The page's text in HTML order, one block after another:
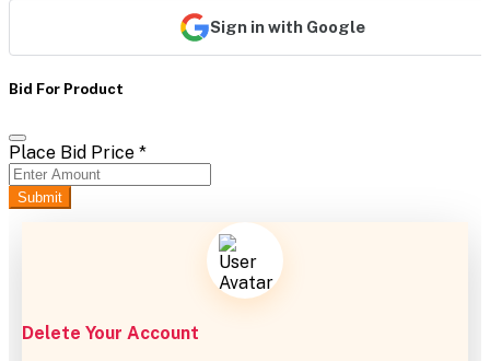
Sign in with Google
Bid For Product
Place Bid Price *
Submit
Delete Your Account